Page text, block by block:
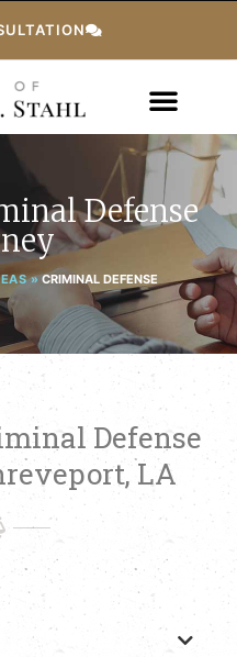
Defense
»CRIMINAL DEFENSE
Defense
LA